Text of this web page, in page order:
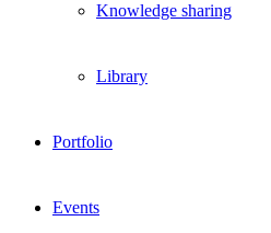
Knowledge sharing
Library
Portfolio
Events